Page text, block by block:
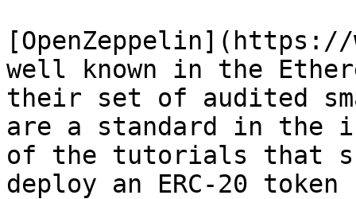
[OpenZeppelin](https://
well known in the
their set of audited
are a standard in the
of the tutorials that
deploy an ERC-20